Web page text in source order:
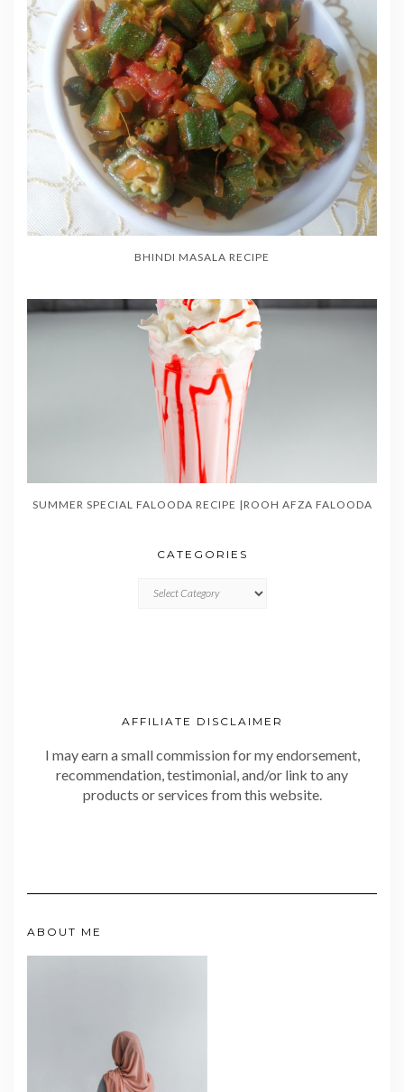
BHINDI MASALA RECIPE
SUMMER SPECIAL FALOODA RECIPE |ROOH AFZA FALOODA
CATEGORIES
AFFILIATE DISCLAIMER
I may earn a small commission for my endorsement,
recommendation, testimonial, and/or link to any
products or services from this website.
ABOUT ME